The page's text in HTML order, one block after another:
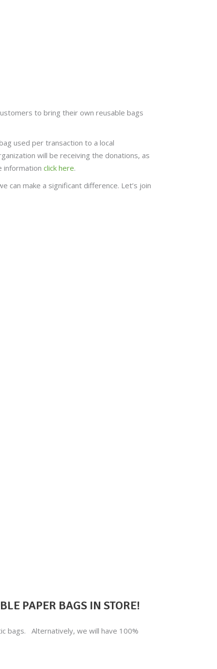
to bring their own reusable bags
used per transaction to a local
will be receiving the donations, as
information click here.
can make a significant difference. Let’s join
PAPER BAGS IN STORE!
bags. Alternatively, we will have 100%